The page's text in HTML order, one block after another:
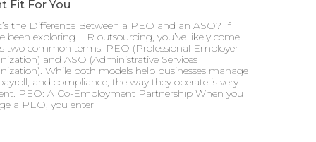
Fit For You
the Difference Between a PEO and an ASO? If
been exploring HR outsourcing, you’ve likely come
two common terms: PEO (Professional Employer
and ASO (Administrative Services
While both models help businesses manage
and compliance, the way they operate is very
PEO: A Co-Employment Partnership When you
a PEO, you enter